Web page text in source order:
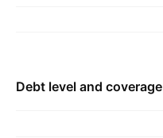
Debt level and coverage